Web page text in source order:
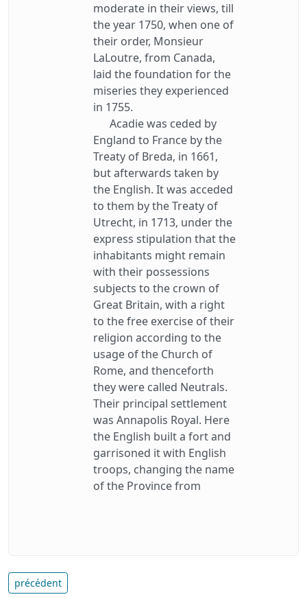
moderate in their views, till
the year 1750, when one of
their order, Monsieur
LaLoutre, from Canada,
laid the foundation for the
miseries they experienced
in 1755.
Acadie was ceded by
England to France by the
Treaty of Breda, in 1661,
but afterwards taken by
the English. It was acceded
to them by the Treaty of
Utrecht, in 1713, under the
express stipulation that the
inhabitants might remain
with their possessions
subjects to the crown of
Great Britain, with a right
to the free exercise of their
religion according to the
usage of the Church of
Rome, and thenceforth
they were called Neutrals.
Their principal settlement
was Annapolis Royal. Here
the English built a fort and
garrisoned it with English
troops, changing the name
of the Province from
précédent